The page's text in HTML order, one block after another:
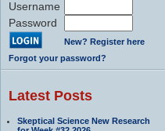
Username
Password
New? Register here
Forgot your password?
Latest Posts
Skeptical Science New Research